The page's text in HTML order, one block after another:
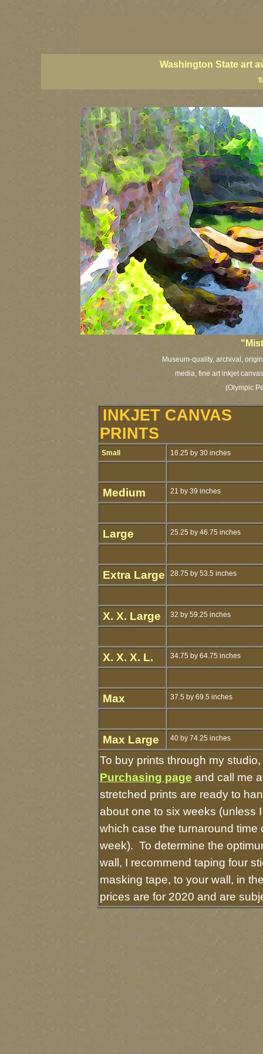
Washington State art
Museum-quality, archival,
media, fine art inkjet
(Olympic
INKJET CANVAS
PRINTS
Small 16.25 by 30 inches
Medium 21 by 39 inches
Large 25.25 by 46.75 inches
Extra Large 28.75 by 53.5 inches
X. X. Large 32 by 59.25 inches
X. X. X. L. 34.75 by 64.75 inches
Max 37.5 by 69.5 inches
Max Large 40 by 74.25 inches
To buy prints through my
Purchasing page and call me
stretched prints are ready to
about one to six weeks (unless
which case the turnaround time
week). To determine the
wall, I recommend taping four
masking tape, to your wall, in
prices are for 2020 and are